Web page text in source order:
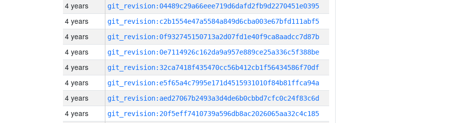
4 years git_revision:04489c29a66eee719d6dafd2fb9d2270451e0395
4 years git_revision:c2b1554e47a5584a849d6cba003e67bfd111abf5
4 years git_revision:0f932745150713a2d07fd1e40f9ca8aadcc7d87b
4 years git_revision:0e7114926c162da9a957e889ce25a336c5f388be
4 years git_revision:32ca7418f435470cc56b412cb1f56434586f70df
4 years git_revision:e5f65a4c7995e171d4515931010f84b81ffca94a
4 years git_revision:aed27067b2493a3d4de6b0cbbd7cfc0c24f83c6d
4 years git_revision:20f5eff7410739a596db8ac2026065aa32c4c185